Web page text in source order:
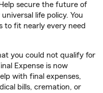
secure the future of
life policy. You
to fit nearly every need
you could not qualify for
Expense is now
with final expenses,
bills, cremation, or